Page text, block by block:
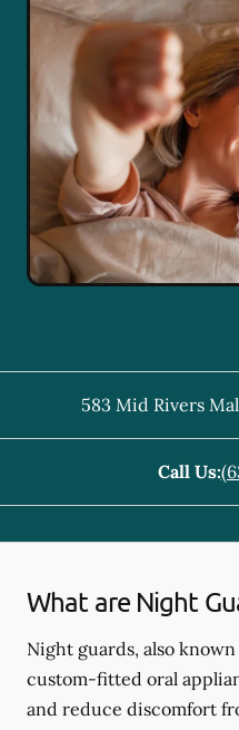
583 Mid Rivers
Call Us:
What are Night
Night guards, also
custom-fitted oral
and reduce discomfort